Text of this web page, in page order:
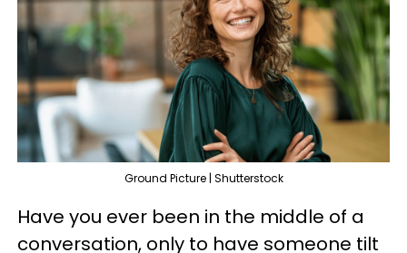
Ground Picture | Shutterstock
Have you ever been in the middle of a
conversation, only to have someone tilt